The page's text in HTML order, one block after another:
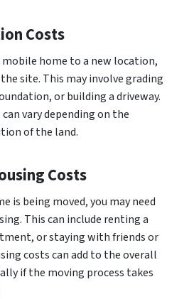
Costs
mobile home to a new location,
site. This may involve grading
or building a driveway.
vary depending on the
of the land.
Costs
is being moved, you may need
This can include renting a
or staying with friends or
costs can add to the overall
if the moving process takes